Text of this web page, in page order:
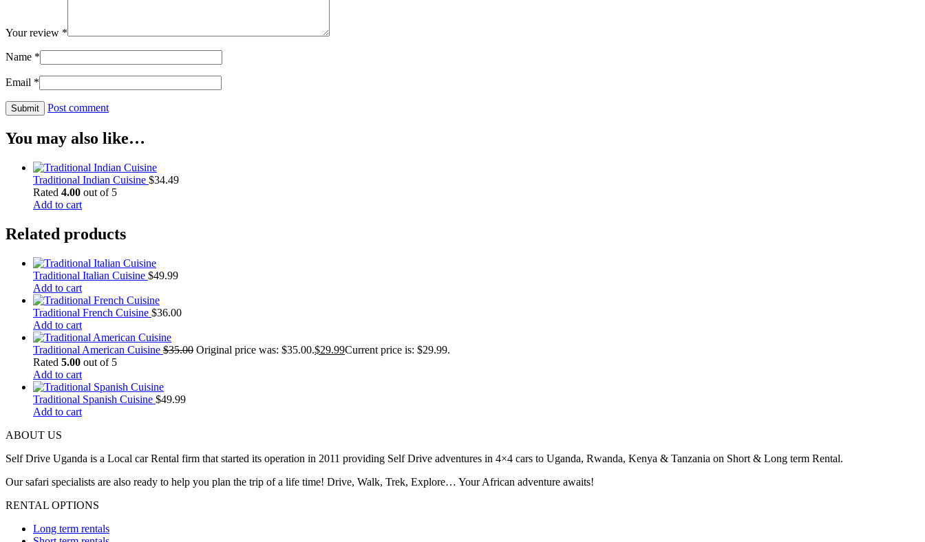
Your review *
Name *
Email *
Post comment
You may also like…
Traditional Indian Cuisine $34.49
Rated 4.00 out of 5
Add to cart
Related products
Traditional Italian Cuisine $49.99
Add to cart
Traditional French Cuisine $36.00
Add to cart
Traditional American Cuisine $35.00 Original price was: $35.00.$29.99Current price is: $29.99.
Rated 5.00 out of 5
Add to cart
Traditional Spanish Cuisine $49.99
Add to cart
ABOUT US
Self Drive Uganda is a Local car Rental firm that started its operation in 2011 providing Self Drive adventures in 4×4 cars to Uganda, Rwanda, Kenya & Tanzania on Short & Long term Rental.
Our safari specialists are also ready to help you plan the trip of a life time! Drive, Walk, Trek, Explore… Your African adventure awaits!
RENTAL OPTIONS
Long term rentals